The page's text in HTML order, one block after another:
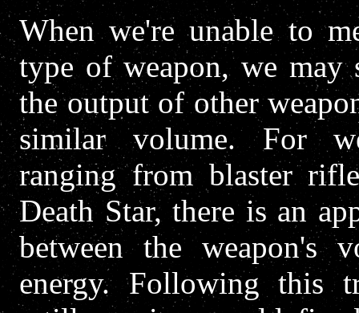
When we're unable to
type of weapon, we
the output of other
similar volume. For
ranging from blaster
Death Star, there is an
between the weapon's
energy. Following this